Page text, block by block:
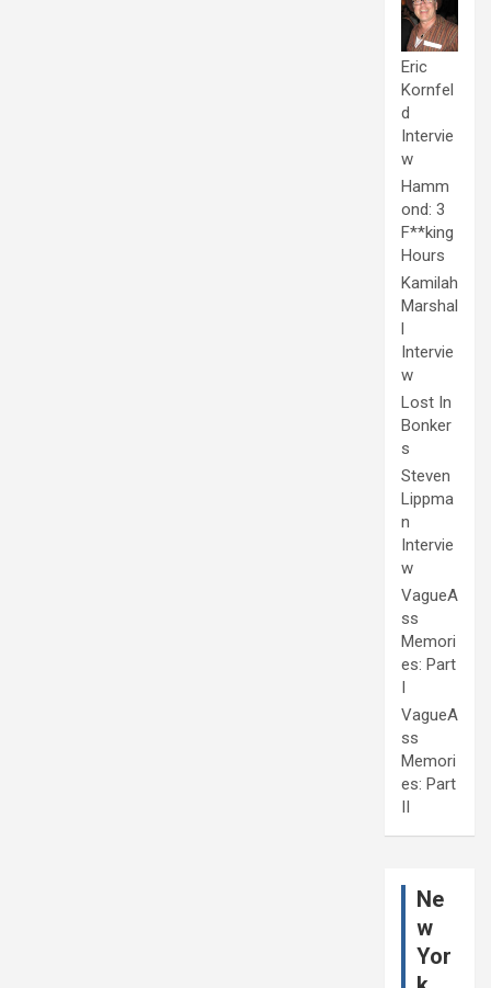
Eric
Kornfel
d
Intervie
w
Hamm
ond: 3
F**king
Hours
Kamilah
Marshal
l
Intervie
w
Lost In
Bonker
s
Steven
Lippma
n
Intervie
w
VagueA
ss
Memori
es: Part
I
VagueA
ss
Memori
es: Part
II
Ne
w
Yor